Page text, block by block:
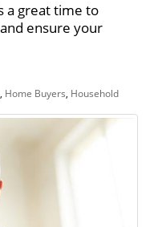
a great time to
ensure your
Home Buyers Household